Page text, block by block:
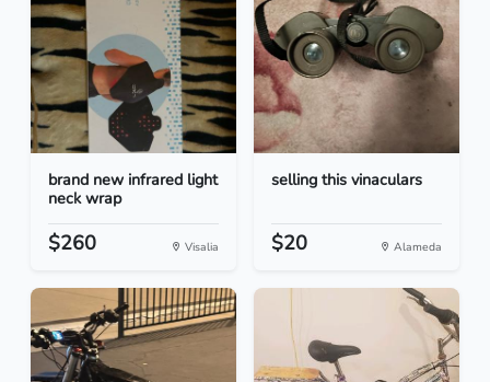
brand new infrared light
neck wrap
$260 Visalia
selling this vinaculars
$20 Alameda